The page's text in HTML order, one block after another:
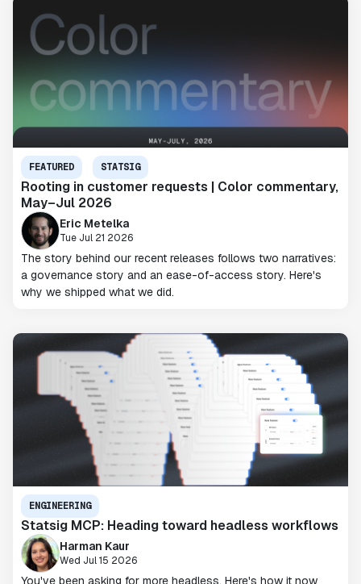
FEATURED STATSIG
Rooting in customer requests | Color commentary,
May–Jul 2026
Eric Metelka
Tue Jul 21 2026
The story behind our recent releases follows two narratives:
a governance story and an ease-of-access story. Here's
why we shipped what we did.
ENGINEERING
Statsig MCP: Heading toward headless workflows
Harman Kaur
Wed Jul 15 2026
You've been asking for more headless. Here's how it now